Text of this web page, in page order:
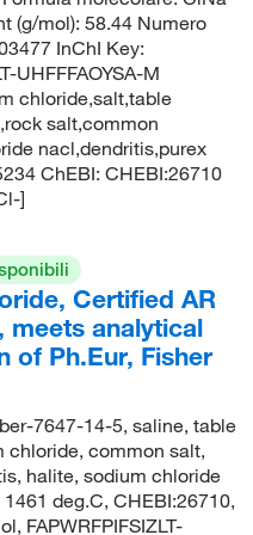
(g/mol): 58.44 Numero
InChI Key:
UHFFFAOYSA-M
chloride,salt,table
salt,common
nacl,dendritis,purex
ChEBI: CHEBI:26710
]
Certified AR
meets analytical
of Ph.Eur, Fisher
7647-14-5, saline, table
chloride, common salt,
halite, sodium chloride
deg.C, CHEBI:26710,
FAPWRFPIFSIZLT-